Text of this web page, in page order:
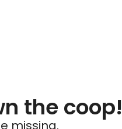
the coop!
missing.